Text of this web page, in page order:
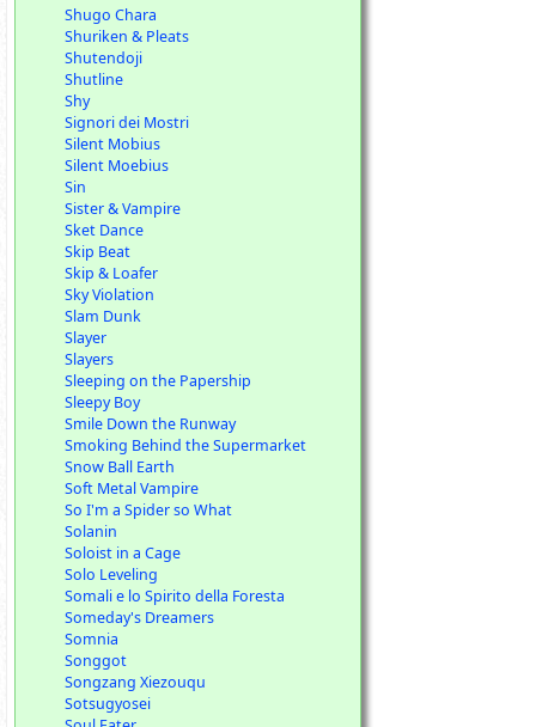
Shugo Chara
Shuriken & Pleats
Shutendoji
Shutline
Shy
Signori dei Mostri
Silent Mobius
Silent Moebius
Sin
Sister & Vampire
Sket Dance
Skip Beat
Skip & Loafer
Sky Violation
Slam Dunk
Slayer
Slayers
Sleeping on the Papership
Sleepy Boy
Smile Down the Runway
Smoking Behind the Supermarket
Snow Ball Earth
Soft Metal Vampire
So I'm a Spider so What
Solanin
Soloist in a Cage
Solo Leveling
Somali e lo Spirito della Foresta
Someday's Dreamers
Somnia
Songgot
Songzang Xiezouqu
Sotsugyosei